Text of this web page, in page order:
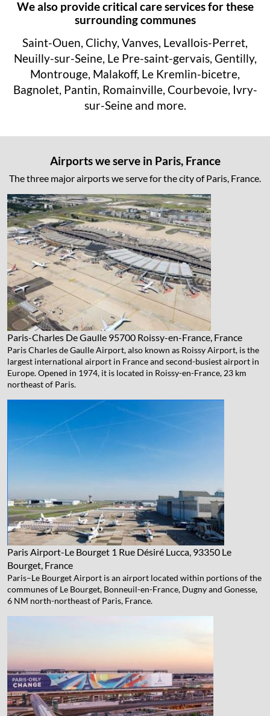
We also provide critical care services for these
surrounding communes
Saint-Ouen, Clichy, Vanves, Levallois-Perret,
Neuilly-sur-Seine, Le Pre-saint-gervais, Gentilly,
Montrouge, Malakoff, Le Kremlin-bicetre,
Bagnolet, Pantin, Romainville, Courbevoie, Ivry-
sur-Seine and more.
Airports we serve in Paris, France
The three major airports we serve for the city of Paris, France.
Paris-Charles De Gaulle 95700 Roissy-en-France, France
Paris Charles de Gaulle Airport, also known as Roissy Airport, is the
largest international airport in France and second-busiest airport in
Europe. Opened in 1974, it is located in Roissy-en-France, 23 km
northeast of Paris.
Paris Airport-Le Bourget 1 Rue Désiré Lucca, 93350 Le
Bourget, France
Paris–Le Bourget Airport is an airport located within portions of the
communes of Le Bourget, Bonneuil-en-France, Dugny and Gonesse,
6 NM north-northeast of Paris, France.